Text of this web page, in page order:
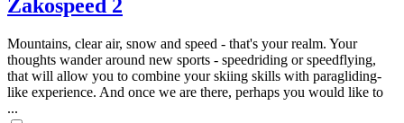
Zakospeed 2
Mountains, clear air, snow and speed - that's your realm. Your
thoughts wander around new sports - speedriding or speedflying,
that will allow you to combine your skiing skills with paragliding-
like experience. And once we are there, perhaps you would like to
...